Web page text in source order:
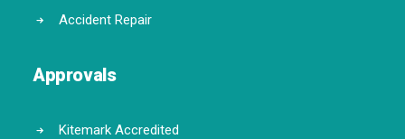
Accident Repair
Approvals
Kitemark Accredited